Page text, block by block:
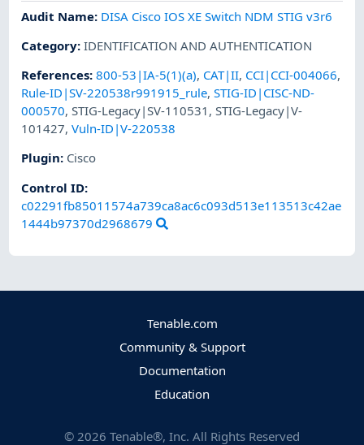
Audit Name: DISA Cisco IOS XE Switch NDM STIG v3r6
Category:IDENTIFICATION AND AUTHENTICATION
References:800-53|IA-5(1)(a), CAT|II, CCI|CCI-004066,
Rule-ID|SV-220538r991915_rule,STIG-ID|CISC-ND-
000570,STIG-Legacy|SV-110531 ,STIG-Legacy|V-
101427,Vuln-ID|V-220538
Plugin: Cisco
Control ID:
c02291fb85011574a739ca8ac6c093d513e113513c42ae
1444b97370d2968679
Tenable.com
Community & Support
Documentation
Education
© 2026 Tenable®, Inc. All Rights Reserved